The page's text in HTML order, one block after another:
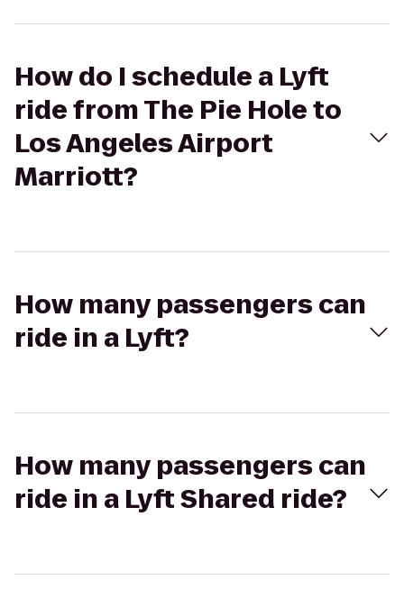
How do I schedule a Lyft
ride from The Pie Hole to
Los Angeles Airport
Marriott?
How many passengers can
ride in a Lyft?
How many passengers can
ride in a Lyft Shared ride?